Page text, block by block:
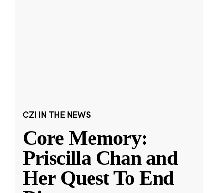
CZI IN THE NEWS
Core Memory:
Priscilla Chan and
Her Quest To End